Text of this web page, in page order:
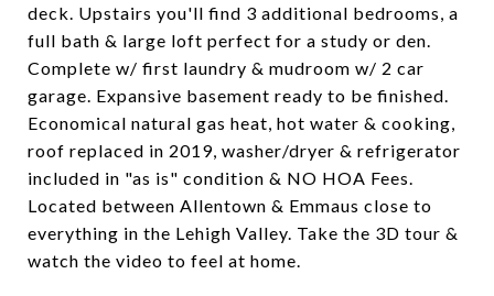
deck. Upstairs you'll find 3 additional bedrooms, a
full bath & large loft perfect for a study or den.
Complete w/ first laundry & mudroom w/ 2 car
garage. Expansive basement ready to be finished.
Economical natural gas heat, hot water & cooking,
roof replaced in 2019, washer/dryer & refrigerator
included in "as is" condition & NO HOA Fees.
Located between Allentown & Emmaus close to
everything in the Lehigh Valley. Take the 3D tour &
watch the video to feel at home.